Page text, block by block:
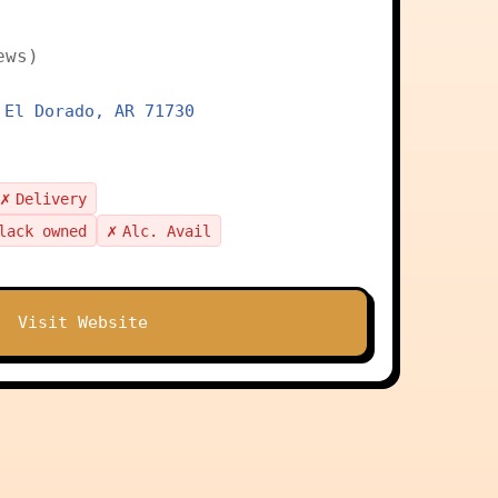
Dorado, AR 71730
✗ Delivery
owned
✗ Alc. Avail
Visit Website